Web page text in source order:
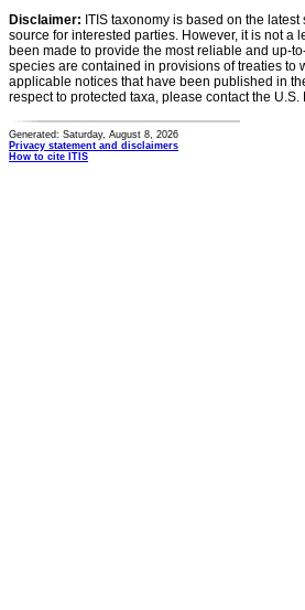
Disclaimer: ITIS taxonomy is based on the
source for interested parties. However, it is not a
been made to provide the most reliable and up-
species are contained in provisions of treaties to
applicable notices that have been published in
respect to protected taxa, please contact the
Generated: Saturday, August 8, 2026
Privacy statement and disclaimers
How to cite ITIS